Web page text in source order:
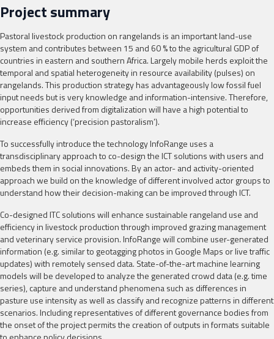
Project summary
Pastoral livestock production on rangelands is an important land-use
system and contributes between 15 and 60 % to the agricultural GDP of
countries in eastern and southern Africa. Largely mobile herds exploit the
temporal and spatial heterogeneity in resource availability (pulses) on
rangelands. This production strategy has advantageously low fossil fuel
input needs but is very knowledge and information-intensive. Therefore,
opportunities derived from digitalization will have a high potential to
increase efficiency (‘precision pastoralism’).
To successfully introduce the technology InfoRange uses a
transdisciplinary approach to co-design the ICT solutions with users and
embeds them in social innovations. By an actor- and activity-oriented
approach we build on the knowledge of different involved actor groups to
understand how their decision-making can be improved through ICT.
Co-designed ITC solutions will enhance sustainable rangeland use and
efficiency in livestock production through improved grazing management
and veterinary service provision. InfoRange will combine user-generated
information (e.g. similar to geotagging photos in Google Maps or live traffic
updates) with remotely sensed data. State-of-the-art machine learning
models will be developed to analyze the generated crowd data (e.g. time
series), capture and understand phenomena such as differences in
pasture use intensity as well as classify and recognize patterns in different
scenarios. Including representatives of different governance bodies from
the onset of the project permits the creation of outputs in formats suitable